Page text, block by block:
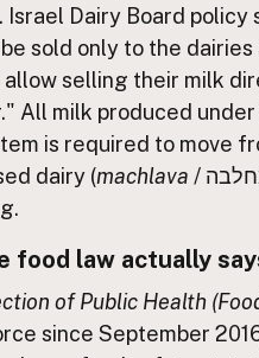
Israel Dairy Board policy
sold only to the
allow selling their milk
All milk produced
is required to move
dairy (machlava / מחלבה) for
food law actually
of Public Health
since September